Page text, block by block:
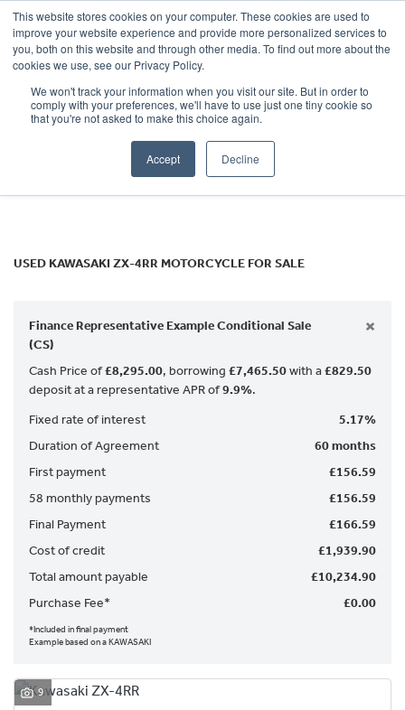
This website stores cookies on your computer. These cookies are used to
improve your website experience and provide more personalized services to
you, both on this website and through other media. To find out more about the
cookies we use, see our Privacy Policy.
We won't track your information when you visit our site. But in order to
comply with your preferences, we'll have to use just one tiny cookie so
that you're not asked to make this choice again.
Accept Decline
OUR BRANDS CALL US
KAWASAKI
zx-4rr
USED KAWASAKI ZX-4RR MOTORCYCLE FOR SALE
Finance Representative Example Conditional Sale
(CS)
×
Cash Price of£8,295.00, borrowing £7,465.50with a£829.50
deposit at a representative APR of9.9%.
Fixed rate of interest
5.17%
Duration of Agreement
60 months
First payment
£156.59
58 monthly payments
£156.59
Final Payment
£166.59
Cost of credit
£1,939.90
Total amount payable
£10,234.90
Purchase Fee*
£0.00
*Included in final payment
Example based on a KAWASAKI
9